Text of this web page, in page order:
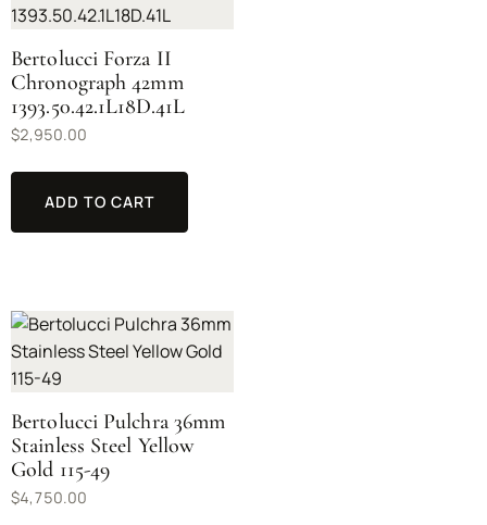
Bertolucci Forza II
Chronograph 42mm
1393.50.42.1L18D.41L
$2,950.00
ADD TO CART
Bertolucci Pulchra 36mm
Stainless Steel Yellow
Gold 115-49
$4,750.00